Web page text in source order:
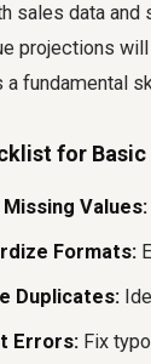
sales data
projections
a fundamental
for Basic
Missing Values:
Formats:
Duplicates:
Errors: Fix